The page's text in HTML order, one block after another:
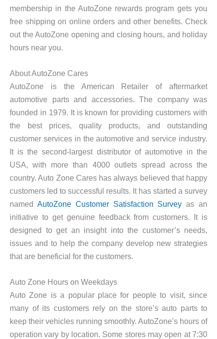
membership in the AutoZone rewards program gets you
free shipping on online orders and other benefits. Check
out the AutoZone opening and closing hours, and holiday
hours near you.
About AutoZone Cares
AutoZone is the American Retailer of aftermarket
automotive parts and accessories. The company was
founded in 1979. It is known for providing customers with
the best prices, quality products, and outstanding
customer services in the automotive and service industry.
It is the second-largest distributor of automotive in the
USA, with more than 4000 outlets spread across the
country. Auto Zone Cares has always believed that happy
customers led to successful results. It has started a survey
named AutoZone Customer Satisfaction Survey as an
initiative to get genuine feedback from customers. It is
designed to get an insight into the customer’s needs,
issues and to help the company develop new strategies
that are beneficial for the customers.
Auto Zone Hours on Weekdays
Auto Zone is a popular place for people to visit, since
many of its customers rely on the store’s auto parts to
keep their vehicles running smoothly. AutoZone’s hours of
operation vary by location. Some stores may open at 7:30